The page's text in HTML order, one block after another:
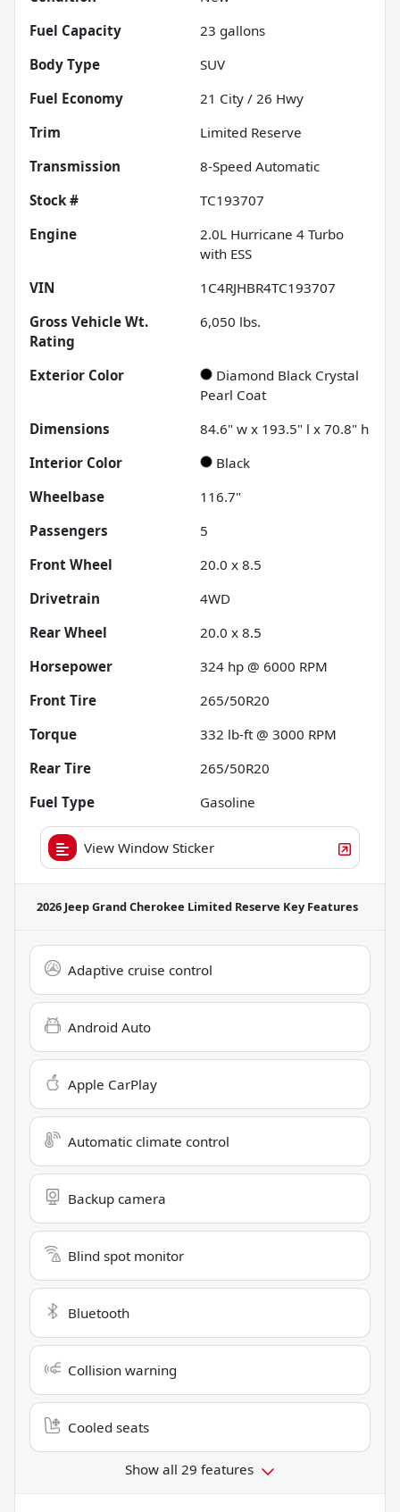
Fuel Capacity
23 gallons
Body Type
SUV
Fuel Economy
21 City / 26 Hwy
Trim
Limited Reserve
Transmission
8-Speed Automatic
Stock #
TC193707
Engine
2.0L Hurricane 4 Turbo
with ESS
VIN
1C4RJHBR4TC193707
Gross Vehicle Wt.
Rating
6,050 lbs.
Exterior Color
Diamond Black Crystal
Pearl Coat
Dimensions
84.6" w x 193.5" l x 70.8" h
Interior Color
Black
Wheelbase
116.7"
Passengers
5
Front Wheel
20.0 x 8.5
Drivetrain
4WD
Rear Wheel
20.0 x 8.5
Horsepower
324 hp @ 6000 RPM
Front Tire
265/50R20
Torque
332 lb-ft @ 3000 RPM
Rear Tire
265/50R20
Fuel Type
Gasoline
View Window Sticker
2026 Jeep Grand Cherokee Limited Reserve Key Features
Adaptive cruise control
Android Auto
Apple CarPlay
Automatic climate control
Backup camera
Blind spot monitor
Bluetooth
Collision warning
Cooled seats
Show all 29 features